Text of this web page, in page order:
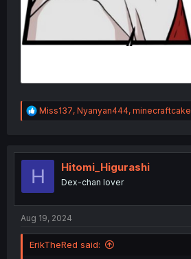
R
e
t
o
Miss137, Nyanyan444, minecraftcake
H Hitomi_Higurashi
Dex-chan lover
Aug 19, 2024
ErikTheRed said: